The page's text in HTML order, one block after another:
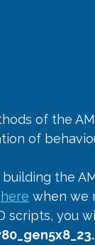
of the
of
the
here when we
scripts, you